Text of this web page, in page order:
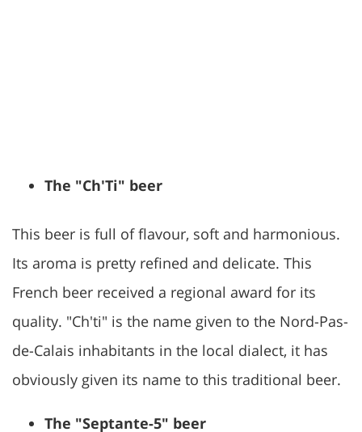
The "Ch'Ti" beer
This beer is full of flavour, soft and harmonious.
Its aroma is pretty refined and delicate. This
French beer received a regional award for its
quality. "Ch'ti" is the name given to the Nord-Pas-
de-Calais inhabitants in the local dialect, it has
obviously given its name to this traditional beer.
The "Septante-5" beer